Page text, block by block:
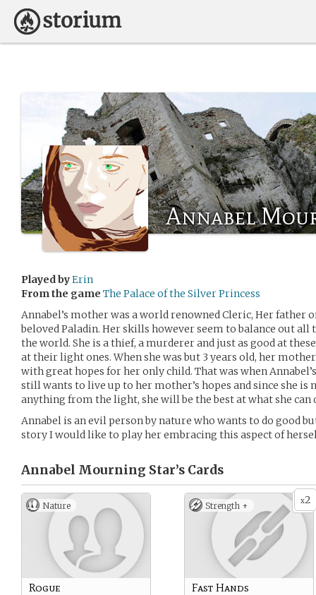
Annabel
Played byErin
From the game The Palace of the Silver Princess
Annabel’s mother was a world renowned Cleric, Her father
beloved Paladin. Her skills however seem to balance out
the world. She is a thief, a murderer and just as good at
at their light ones. When she was but 3 years old, her
with great hopes for her only child. That was when
still wants to live up to her mother’s hopes and since she is
anything from the light, she will be the best at what she can
Annabel is an evil person by nature who wants to do good
story I would like to play her embracing this aspect of
Annabel Mourning Star’s Cards
Nature
Rogue
x2
Strength +
Fast Hands